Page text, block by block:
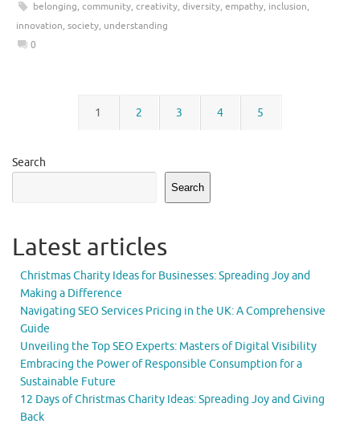
belonging, community, creativity, diversity, empathy, inclusion,
innovation, society, understanding
0
1 2 3 4 5
Search
Search
Latest articles
Christmas Charity Ideas for Businesses: Spreading Joy and
Making a Difference
Navigating SEO Services Pricing in the UK: A Comprehensive
Guide
Unveiling the Top SEO Experts: Masters of Digital Visibility
Embracing the Power of Responsible Consumption for a
Sustainable Future
12 Days of Christmas Charity Ideas: Spreading Joy and Giving
Back